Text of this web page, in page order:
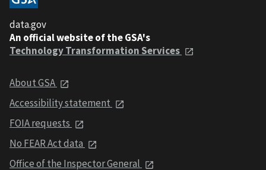
data.gov
An official website of the GSA's
Technology Transformation Services
About GSA
Accessibility statement
FOIA requests
No FEAR Act data
Office of the Inspector General